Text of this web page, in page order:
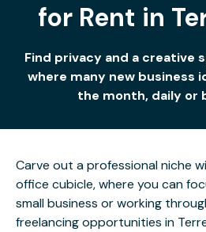
for Rent in
Find privacy and a creative
where many new business
the month, daily or
Carve out a professional niche
office cubicle, where you can
small business or working
freelancing opportunities in